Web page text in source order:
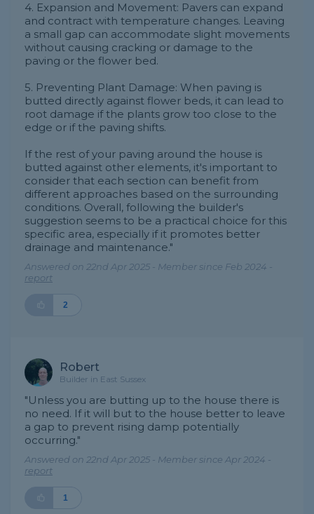
4. Expansion and Movement: Pavers can expand
and contract with temperature changes. Leaving
a small gap can accommodate slight movements
without causing cracking or damage to the
paving or the flower bed.
5. Preventing Plant Damage: When paving is
butted directly against flower beds, it can lead to
root damage if the plants grow too close to the
edge or if the paving shifts.
If the rest of your paving around the house is
butted against other elements, it's important to
consider that each section can benefit from
different approaches based on the surrounding
conditions. Overall, following the builder's
suggestion seems to be a practical choice for this
specific area, especially if it promotes better
drainage and maintenance."
Answered on 22nd Apr 2025 - Member since Feb 2024 -
report
2
Robert
Builder in East Sussex
"Unless you are butting up to the house there is
no need. If it will but to the house better to leave
a gap to prevent rising damp potentially
occurring."
Answered on 22nd Apr 2025 - Member since Apr 2024 -
report
1